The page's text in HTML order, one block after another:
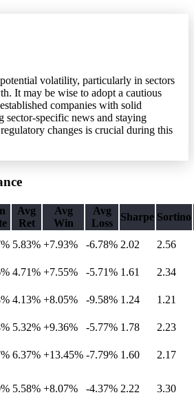
volatility, particularly in sectors
It may be wise to adopt a cautious
companies with solid
sector-specific news and staying
changes is crucial during this
Avg
Ret
Avg
Win
Avg
Loss
Sharpe Sortino
5.83% +7.93% -6.78% 2.02
2.56
4.71% +7.55% -5.71% 1.61
2.34
4.13% +8.05% -9.58% 1.24
1.21
5.32% +9.36% -5.77% 1.78
2.23
6.37% +13.45% -7.79% 1.60
2.17
5.58% +8.07% -4.37% 2.22 3.30